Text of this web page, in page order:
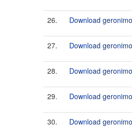
26. Download
27. Download
28. Download
29. Download
30. Download